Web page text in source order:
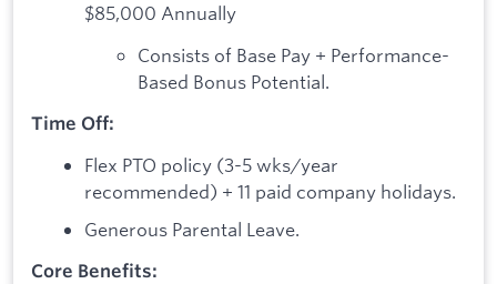
$85,000 Annually
Consists of Base Pay + Performance-
Based Bonus Potential.
Time Off:
Flex PTO policy (3-5 wks/year
recommended) + 11 paid company holidays.
Generous Parental Leave.
Core Benefits: